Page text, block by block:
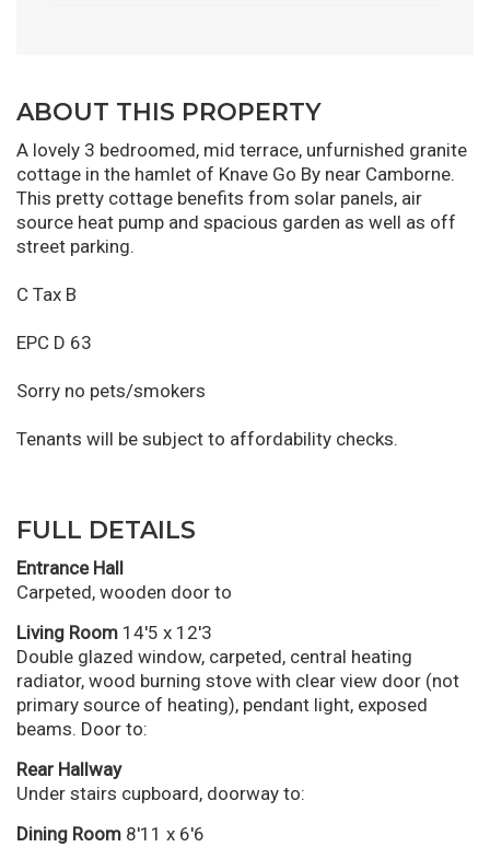
ABOUT THIS PROPERTY
A lovely 3 bedroomed, mid terrace, unfurnished granite
cottage in the hamlet of Knave Go By near Camborne.
This pretty cottage benefits from solar panels, air
source heat pump and spacious garden as well as off
street parking.
C Tax B
EPC D 63
Sorry no pets/smokers
Tenants will be subject to affordability checks.
FULL DETAILS
Entrance Hall
Carpeted, wooden door to
Living Room 14'5 x 12'3
Double glazed window, carpeted, central heating
radiator, wood burning stove with clear view door (not
primary source of heating), pendant light, exposed
beams. Door to:
Rear Hallway
Under stairs cupboard, doorway to:
Dining Room 8'11 x 6'6